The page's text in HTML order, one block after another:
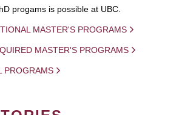
progams is possible at UBC.
MASTER'S PROGRAMS
MASTER'S PROGRAMS
PROGRAMS